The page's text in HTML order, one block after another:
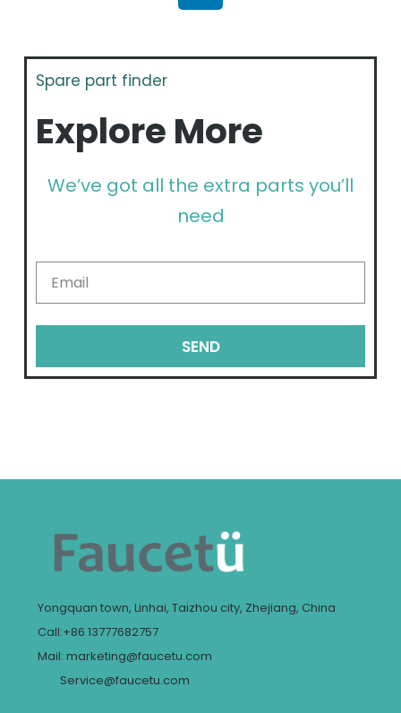
Spare part finder
Explore More
We’ve got all the extra parts you’ll
need
SEND
Yongquan town, Linhai, Taizhou city, Zhejiang, China
Call:+86 13777682757
Mail: marketing@faucetu.com
Service@faucetu.com